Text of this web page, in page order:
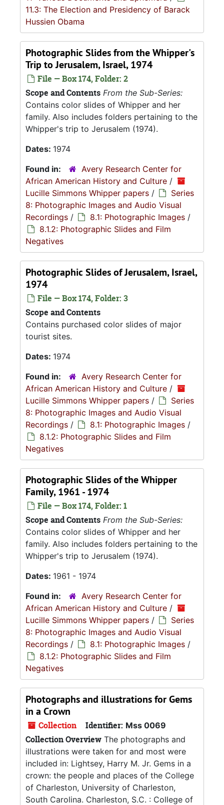
11.3: The Election and Presidency of Barack
Hussien Obama
Photographic Slides from the Whipper's
Trip to Jerusalem, Israel, 1974
File — Box 174, Folder: 2
Scope and Contents From the Sub-Series:
Contains color slides of Whipper and her
family. Also includes folders pertaining to the
Whipper's trip to Jerusalem (1974).
Dates: 1974
Found in:
Avery Research Center for
African American History and Culture /
Lucille Simmons Whipper papers /
Series
8: Photographic Images and Audio Visual
Recordings / 8.1: Photographic Images /
8.1.2: Photographic Slides and Film
Negatives
Photographic Slides of Jerusalem, Israel,
1974
File — Box 174, Folder: 3
Scope and Contents
Contains purchased color slides of major
tourist sites.
Dates: 1974
Found in:
Avery Research Center for
African American History and Culture /
Lucille Simmons Whipper papers /
Series
8: Photographic Images and Audio Visual
Recordings / 8.1: Photographic Images /
8.1.2: Photographic Slides and Film
Negatives
Photographic Slides of the Whipper
Family, 1961 - 1974
File — Box 174, Folder: 1
Scope and Contents From the Sub-Series:
Contains color slides of Whipper and her
family. Also includes folders pertaining to the
Whipper's trip to Jerusalem (1974).
Dates: 1961 - 1974
Found in:
Avery Research Center for
African American History and Culture /
Lucille Simmons Whipper papers /
Series
8: Photographic Images and Audio Visual
Recordings / 8.1: Photographic Images /
8.1.2: Photographic Slides and Film
Negatives
Photographs and illustrations for Gems
in a Crown
Collection Identifier: Mss 0069
Collection Overview The photographs and
illustrations were taken for and most were
included in: Lightsey, Harry M. Jr. Gems in a
crown: the people and places of the College
of Charleston, University of Charleston,
South Carolina. Charleston, S.C. : College of